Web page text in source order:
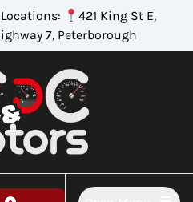
421 King St E,
7, Peterborough